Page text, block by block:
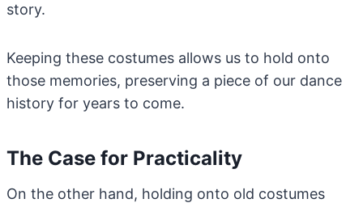
story.
Keeping these costumes allows us to hold onto
those memories, preserving a piece of our dance
history for years to come.
The Case for Practicality
On the other hand, holding onto old costumes